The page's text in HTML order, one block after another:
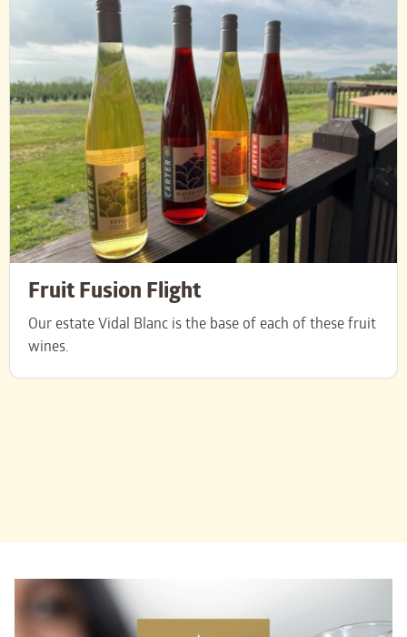
Fruit Fusion Flight
Our estate Vidal Blanc is the base of each of these fruit
wines.